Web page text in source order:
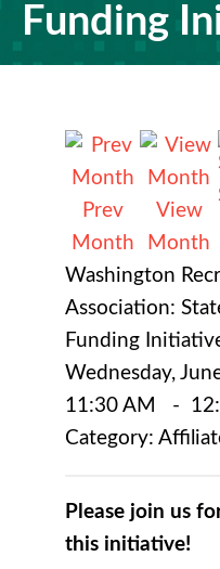
Funding
Prev
Month
View
Month
Washington
Association:
Funding
Wednesday,
11:30 AM
-
Category:
Please join us
this initiative!